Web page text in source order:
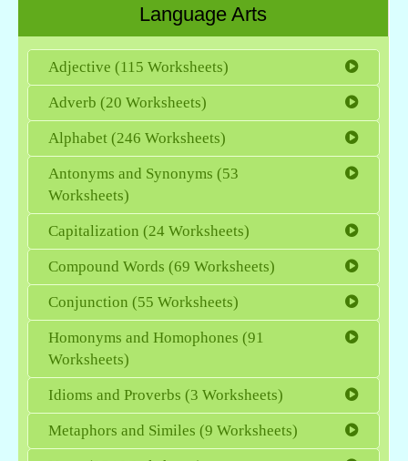
Language Arts
Adjective (115 Worksheets)
Adverb (20 Worksheets)
Alphabet (246 Worksheets)
Antonyms and Synonyms (53
Worksheets)
Capitalization (24 Worksheets)
Compound Words (69 Worksheets)
Conjunction (55 Worksheets)
Homonyms and Homophones (91
Worksheets)
Idioms and Proverbs (3 Worksheets)
Metaphors and Similes (9 Worksheets)